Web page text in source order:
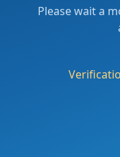
Please wait a